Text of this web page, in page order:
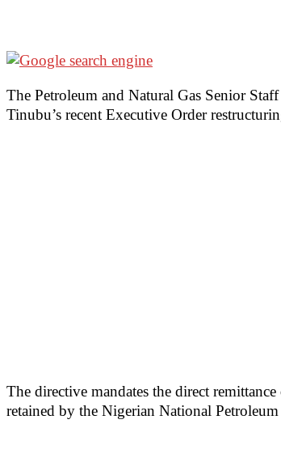
The Petroleum and Natural Gas Senior
Tinubu’s recent Executive Order
The directive mandates the direct
retained by the Nigerian National